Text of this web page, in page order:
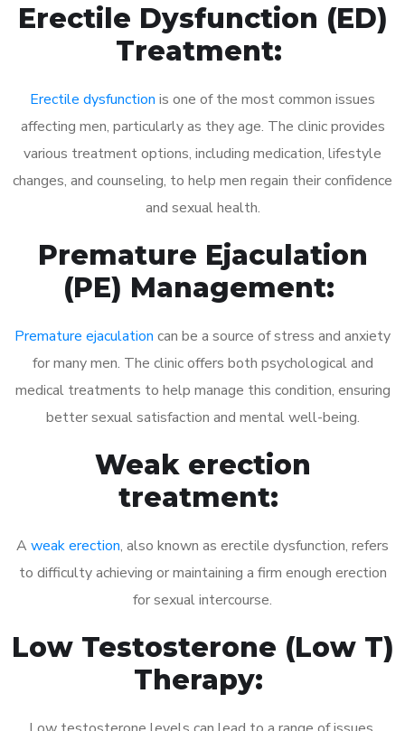
Erectile Dysfunction (ED)
Treatment:
Erectile dysfunction is one of the most common issues
affecting men, particularly as they age. The clinic provides
various treatment options, including medication, lifestyle
changes, and counseling, to help men regain their confidence
and sexual health.
Premature Ejaculation
(PE) Management:
Premature ejaculation can be a source of stress and anxiety
for many men. The clinic offers both psychological and
medical treatments to help manage this condition, ensuring
better sexual satisfaction and mental well-being.
Weak erection
treatment:
A weak erection, also known as erectile dysfunction, refers
to difficulty achieving or maintaining a firm enough erection
for sexual intercourse.
Low Testosterone (Low T)
Therapy: